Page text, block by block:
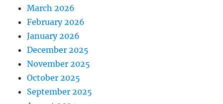
March 2026
February 2026
January 2026
December 2025
November 2025
October 2025
September 2025